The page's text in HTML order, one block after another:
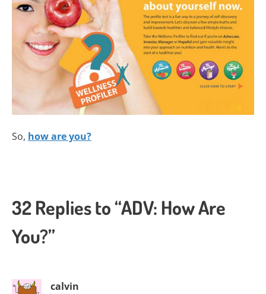
So, how are you?
32 Replies to “ADV: How Are
You?”
calvin